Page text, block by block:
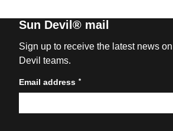
Sun Devil® mail
Sign up to receive the latest news
Devil teams.
Email address *